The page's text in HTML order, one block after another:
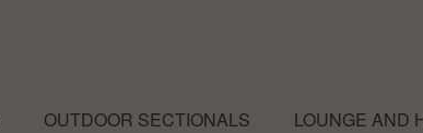
OUTDOOR SECTIONALS LOUNGE AND